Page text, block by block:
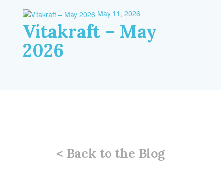
May 11, 2026
Vitakraft – May
2026
< Back to the Blog